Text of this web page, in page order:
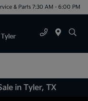
& Parts 7:30 AM - 6:00 PM
in Tyler, TX